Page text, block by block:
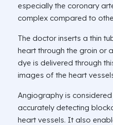
especially the coronary
complex compared to
The doctor inserts a thin
heart through the groin or
dye is delivered through
images of the heart
Angiography is
accurately detecting
heart vessels. It also